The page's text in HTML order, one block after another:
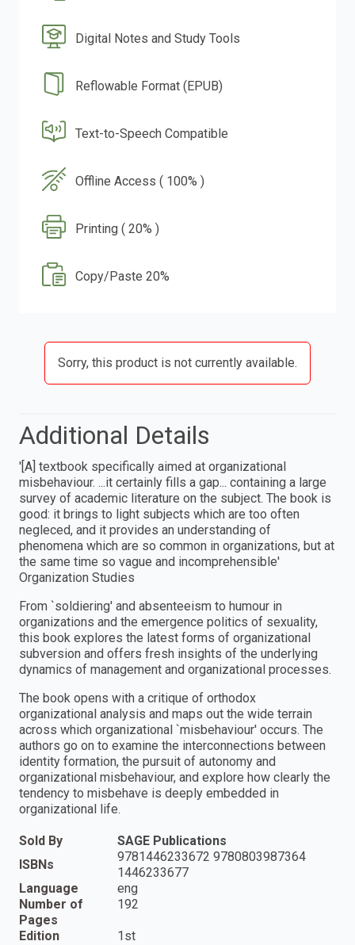
Digital Notes and Study Tools
Reflowable Format (EPUB)
Text-to-Speech Compatible
Offline Access ( 100% )
Printing ( 20% )
Copy/Paste 20%
Sorry, this product is not currently available.
Additional Details
′[A] textbook specifically aimed at organizational
misbehaviour. ...it certainly fills a gap... containing a large
survey of academic literature on the subject. The book is
good: it brings to light subjects which are too often
negleced, and it provides an understanding of
phenomena which are so common in organizations, but at
the same time so vague and incomprehensible′
Organization Studies
From `soldiering′ and absenteeism to humour in
organizations and the emergence politics of sexuality,
this book explores the latest forms of organizational
subversion and offers fresh insights of the underlying
dynamics of management and organizational processes.
The book opens with a critique of orthodox
organizational analysis and maps out the wide terrain
across which organizational `misbehaviour′ occurs. The
authors go on to examine the interconnections between
identity formation, the pursuit of autonomy and
organizational misbehaviour, and explore how clearly the
tendency to misbehave is deeply embedded in
organizational life.
Sold By
SAGE Publications
ISBNs
9781446233672 9780803987364
1446233677
Language
eng
Number of
Pages
192
Edition 1st